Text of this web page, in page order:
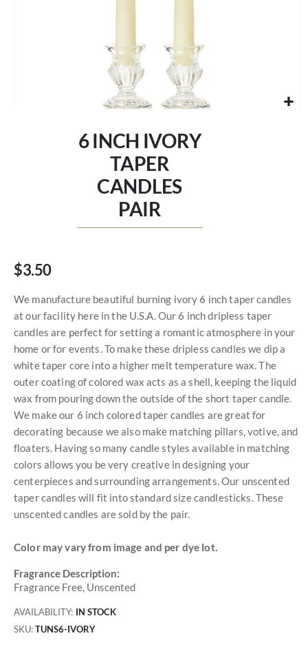
6 INCH IVORY
TAPER
CANDLES
PAIR
$3.50
We manufacture beautiful burning ivory 6 inch taper candles
at our facility here in the U.S.A. Our 6 inch dripless taper
candles are perfect for setting a romantic atmosphere in your
home or for events. To make these dripless candles we dip a
white taper core into a higher melt temperature wax. The
outer coating of colored wax acts as a shell, keeping the liquid
wax from pouring down the outside of the short taper candle.
We make our 6 inch colored taper candles are great for
decorating because we also make matching pillars, votive, and
floaters. Having so many candle styles available in matching
colors allows you be very creative in designing your
centerpieces and surrounding arrangements. Our unscented
taper candles will fit into standard size candlesticks. These
unscented candles are sold by the pair.
Color may vary from image and per dye lot.
Fragrance Description:
Fragrance Free, Unscented
AVAILABILITY: IN STOCK
SKU TUNS6-IVORY